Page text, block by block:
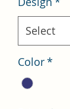
Color*